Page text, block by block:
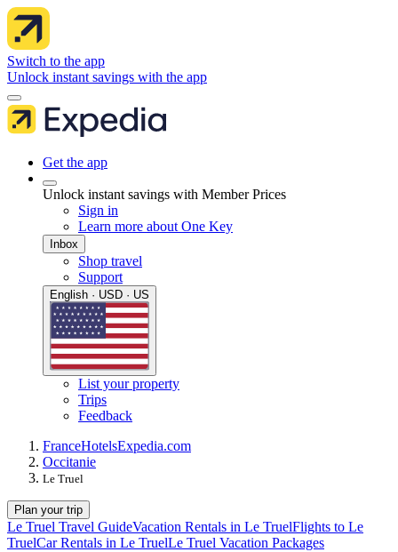
Switch to the app
Unlock instant savings with the app
Get the app
Unlock instant savings with Member Prices
Sign in
Learn more about One Key
Inbox
Shop travel
Support
English · USD · US
List your property
Trips
Feedback
FranceHotelsExpedia.com
Occitanie
Le Truel
Plan your trip
Le Truel Travel GuideVacation Rentals in Le TruelFlights to Le
TruelCar Rentals in Le TruelLe Truel Vacation Packages